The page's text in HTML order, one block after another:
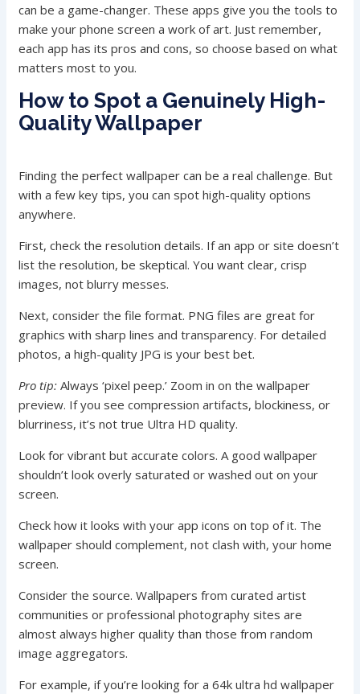
can be a game-changer. These apps give you the tools to
make your phone screen a work of art. Just remember,
each app has its pros and cons, so choose based on what
matters most to you.
How to Spot a Genuinely High-
Quality Wallpaper
Finding the perfect wallpaper can be a real challenge. But
with a few key tips, you can spot high-quality options
anywhere.
First, check the resolution details. If an app or site doesn’t
list the resolution, be skeptical. You want clear, crisp
images, not blurry messes.
Next, consider the file format. PNG files are great for
graphics with sharp lines and transparency. For detailed
photos, a high-quality JPG is your best bet.
Pro tip: Always ‘pixel peep.’ Zoom in on the wallpaper
preview. If you see compression artifacts, blockiness, or
blurriness, it’s not true Ultra HD quality.
Look for vibrant but accurate colors. A good wallpaper
shouldn’t look overly saturated or washed out on your
screen.
Check how it looks with your app icons on top of it. The
wallpaper should complement, not clash with, your home
screen.
Consider the source. Wallpapers from curated artist
communities or professional photography sites are
almost always higher quality than those from random
image aggregators.
For example, if you’re looking for a 64k ultra hd wallpaper